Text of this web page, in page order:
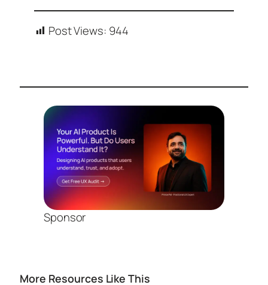
Post Views: 944
Sponsor
More Resources Like This